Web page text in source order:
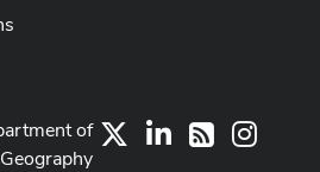
LinkedIn
RSS
of
Geography